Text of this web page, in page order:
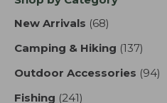
product
New Arrivals (68)
Camping & Hiking (137)
Outdoor Accessories (94)
Fishing (241)